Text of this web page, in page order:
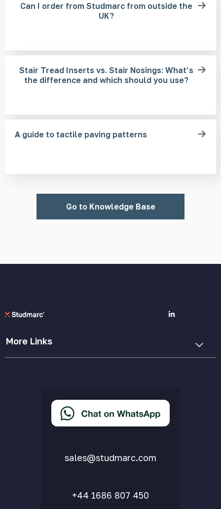
Can I order from Studmarc from outside the
UK?
Stair Tread Inserts vs. Stair Nosings: What’s
the difference and which should you use?
A guide to tactile paving patterns
Go to Knowledge Base
More Links
Cookie Policy
Accessibility Statement
Delivery & Returns
sales@studmarc.com
+44 1686 807 450